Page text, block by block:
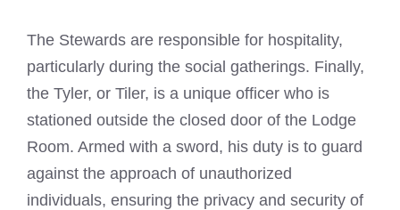
The Stewards are responsible for hospitality,
particularly during the social gatherings. Finally,
the Tyler, or Tiler, is a unique officer who is
stationed outside the closed door of the Lodge
Room. Armed with a sword, his duty is to guard
against the approach of unauthorized
individuals, ensuring the privacy and security of